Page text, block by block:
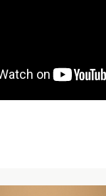
debt, but only
to pay the debt
one with us